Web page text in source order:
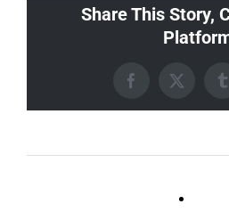
Share This Story,
Facebook
X